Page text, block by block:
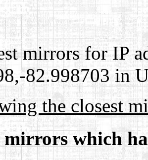
mirrors for IP
82.998703 in
the closest
mirrors which